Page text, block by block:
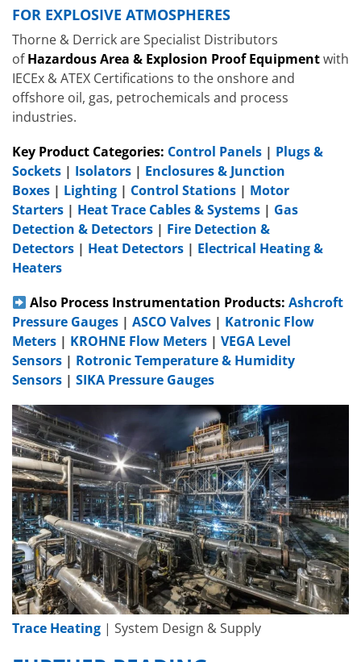
FOR EXPLOSIVE ATMOSPHERES
Thorne & Derrick are Specialist Distributors
ofHazardous Area & Explosion Proof Equipmentwith
IECEx & ATEX Certifications to the onshore and
offshore oil, gas, petrochemicals and process
industries.
Key Product Categories: Control Panels | Plugs &
Sockets | Isolators | Enclosures & Junction
Boxes | Lighting | Control Stations | Motor
Starters | Heat Trace Cables & Systems | Gas
Detection & Detectors | Fire Detection &
Detectors | Heat Detectors | Electrical Heating &
Heaters
Also Process Instrumentation Products: Ashcroft
Pressure Gauges | ASCO Valves | Katronic Flow
Meters | KROHNE Flow Meters | VEGA Level
Sensors | Rotronic Temperature & Humidity
Sensors | SIKA Pressure Gauges
Trace Heating | System Design & Supply